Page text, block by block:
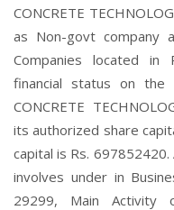
CONCRETE
as Non-govt company
Companies located in
financial status on the
CONCRETE
its authorized share
capital is Rs.
involves under in
29299, Main Activity